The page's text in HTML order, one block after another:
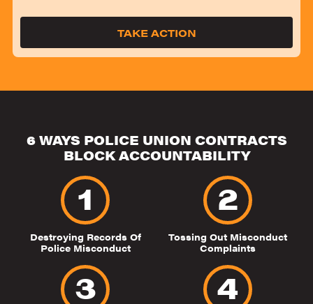
TAKE ACTION
6 WAYS POLICE UNION CONTRACTS
BLOCK ACCOUNTABILITY
Destroying Records Of
Police Misconduct
Tossing Out Misconduct
Complaints